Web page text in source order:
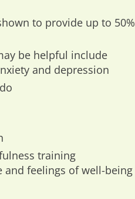
to provide up to 50%
be helpful include
and depression
training
and feelings of well-being